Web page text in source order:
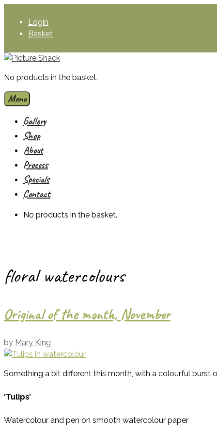
content
Login
Basket
No products in the basket.
Menu
Gallery
Shop
About
Process
Specials
Contact
No products in the basket.
floral watercolours
Original of the month, November
by Mary King
Something a bit different this month, with a colourful burst
‘Tulips’
Watercolour and pen on smooth watercolour paper